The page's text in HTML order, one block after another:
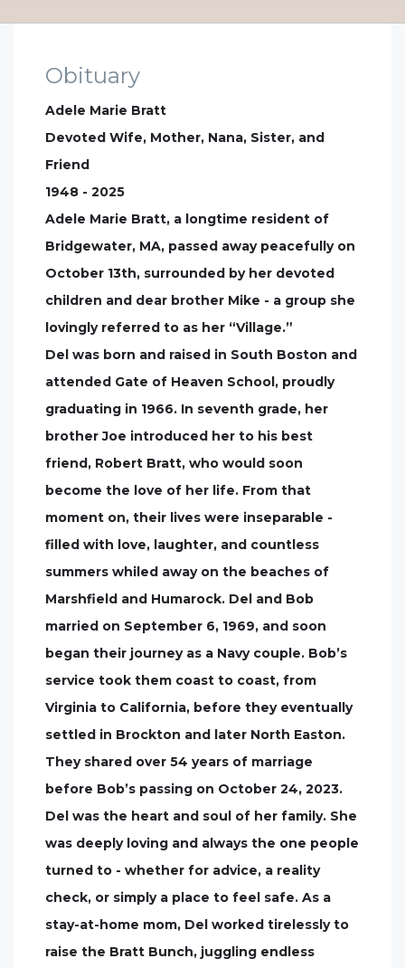
Obituary
Adele Marie Bratt
Devoted Wife, Mother, Nana, Sister, and
Friend
1948 - 2025
Adele Marie Bratt, a longtime resident of
Bridgewater, MA, passed away peacefully on
October 13th, surrounded by her devoted
children and dear brother Mike - a group she
lovingly referred to as her “Village.”
Del was born and raised in South Boston and
attended Gate of Heaven School, proudly
graduating in 1966. In seventh grade, her
brother Joe introduced her to his best
friend, Robert Bratt, who would soon
become the love of her life. From that
moment on, their lives were inseparable -
filled with love, laughter, and countless
summers whiled away on the beaches of
Marshfield and Humarock. Del and Bob
married on September 6, 1969, and soon
began their journey as a Navy couple. Bob’s
service took them coast to coast, from
Virginia to California, before they eventually
settled in Brockton and later North Easton.
They shared over 54 years of marriage
before Bob’s passing on October 24, 2023.
Del was the heart and soul of her family. She
was deeply loving and always the one people
turned to - whether for advice, a reality
check, or simply a place to feel safe. As a
stay-at-home mom, Del worked tirelessly to
raise the Bratt Bunch, juggling endless